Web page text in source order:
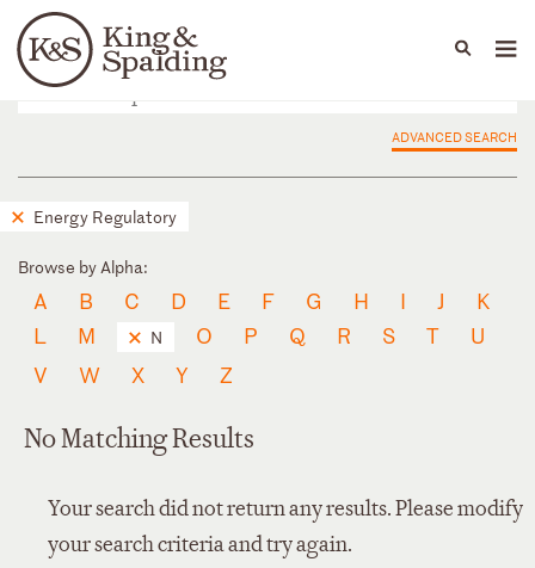
Languages
People Capabilities
ADVANCED SEARCH
Energy Regulatory
Browse by Alpha:
A B C D E F G H I J
K
L
M N O P Q R S T
U
V
W X Y Z
No Matching Results
Your search did not return any results. Please modify
your search criteria and try again.